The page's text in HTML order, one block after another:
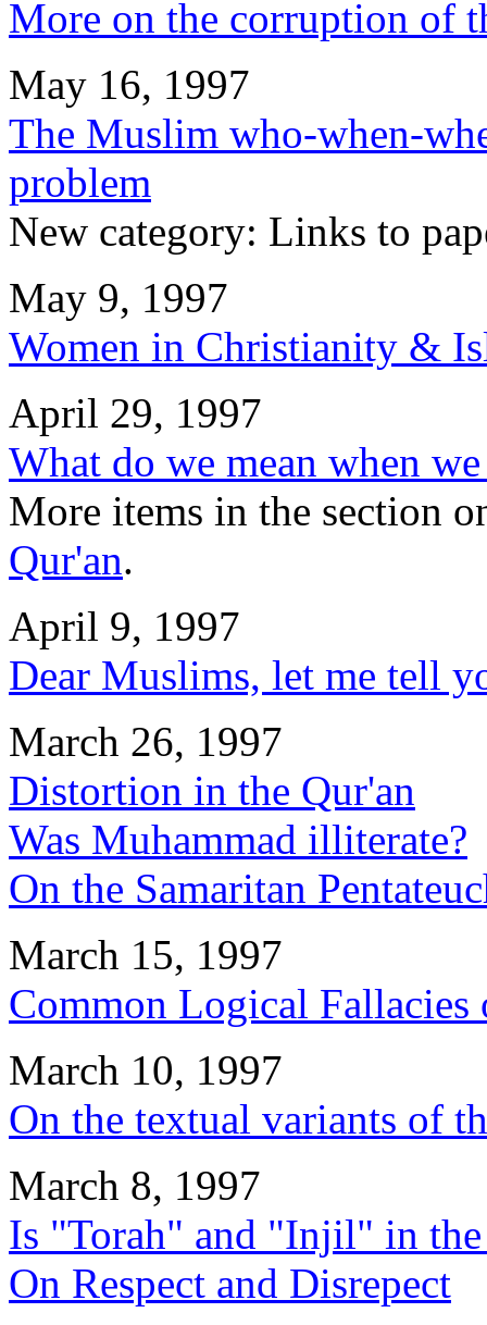
More on the corruption of
May 16, 1997
The Muslim who-when-
problem
New category: Links to
May 9, 1997
Women in Christianity &
April 29, 1997
What do we mean when
More items in the section
Qur'an.
April 9, 1997
Dear Muslims, let me tell
March 26, 1997
Distortion in the Qur'an
Was Muhammad illiterate?
On the Samaritan
March 15, 1997
Common Logical
March 10, 1997
On the textual variants of
March 8, 1997
Is "Torah" and "Injil" in
On Respect and Disrepect